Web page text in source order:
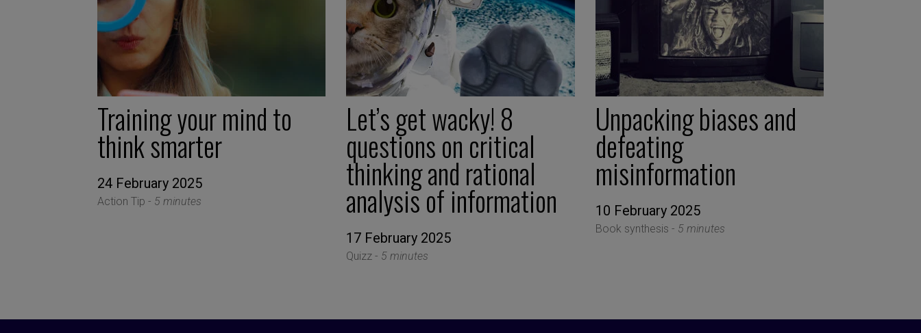
Training your mind to
think smarter
24 February 2025
Action Tip - 5 minutes
Let’s get wacky! 8
questions on critical
thinking and rational
analysis of information
17 February 2025
Quizz - 5 minutes
Unpacking biases and
defeating
misinformation
10 February 2025
Book synthesis - 5 minutes